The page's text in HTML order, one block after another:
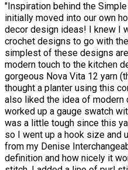
"Inspiration behind the
initially moved into our own
decor design ideas! I knew I
crochet designs to go with
simplest of these designs
modern touch to the kitchen
gorgeous Nova Vita 12 yarn
thought a planter using this
also liked the idea of modern
worked up a gauge swatch
was a little tough since this
so I went up a hook size and
from my Denise
definition and how nicely it